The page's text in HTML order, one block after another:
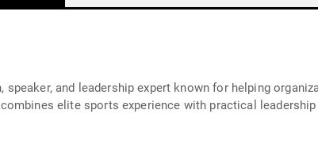
speaker, and leadership expert known for helping
elite sports experience with practical